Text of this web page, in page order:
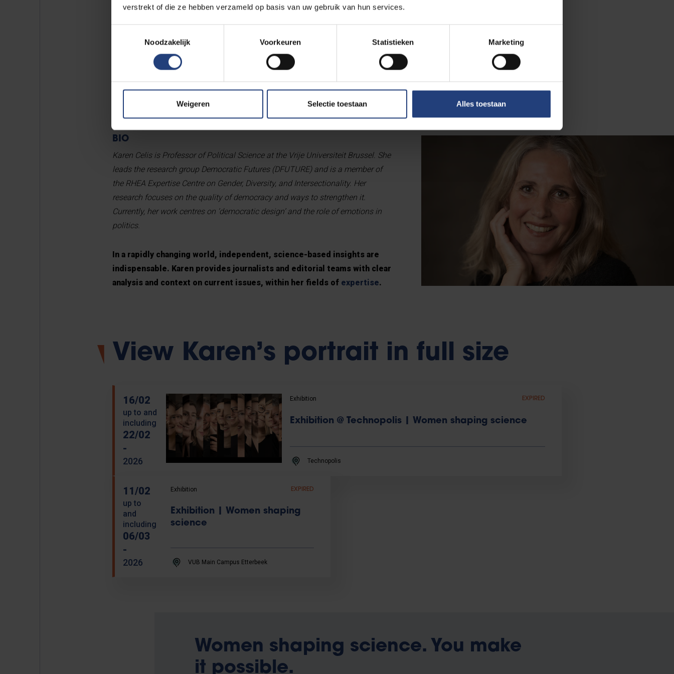
verstrekt of die ze hebben verzameld op basis van uw gebruik van hun services.
Noodzakelijk
Voorkeuren Statistieken Marketing
Weigeren Selectie toestaan Alles toestaan
monitor democratic shortcomings and a workshop to design and test creative solutions. These solutions need
I often find inspiration in concrete acts and statements—sometimes large, sometimes small—that intrigue,
yourself, both as a scholar and as a human being.”
BIO
Karen Celis is Professor of Political Science at the Vrije Universiteit Brussel. She
leads the research group Democratic Futures (DFUTURE) and is a member of
the RHEA Expertise Centre on Gender, Diversity, and Intersectionality. Her
research focuses on the quality of democracy and ways to strengthen it.
Currently, her work centres on ‘democratic design’ and the role of emotions in
politics.
In a rapidly changing world, independent, science-based insights are
indispensable. Karen provides journalists and editorial teams with clear
analysis and context on current issues, within her fields of expertise.
View Karen’s portrait in full size
16/02
up to and
including
22/02
-
2026
Exhibition EXPIRED
Exhibition @ Technopolis | Women shaping science
Technopolis
11/02
up to
and
including
06/03
-
2026
Exhibition EXPIRED
Exhibition | Women shaping
science
VUB Main Campus Etterbeek
Women shaping science. You make
it possible.